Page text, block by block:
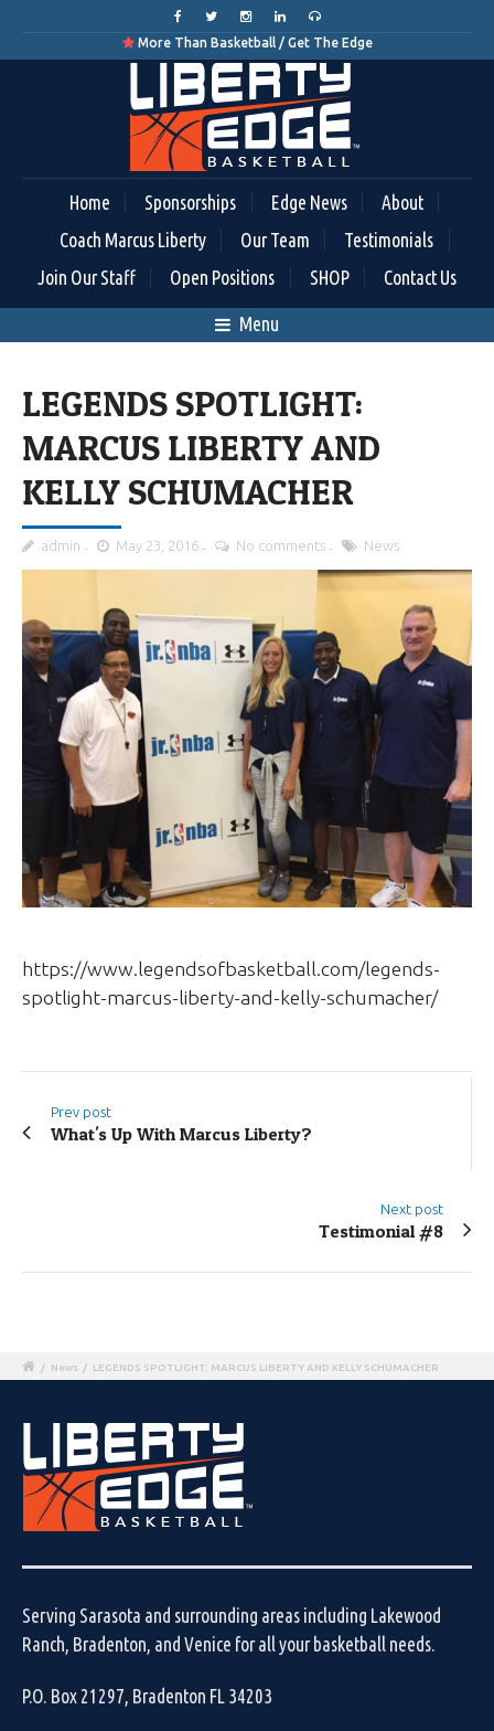
More Than Basketball / Get The Edge
Home Sponsorships Edge News
About
Coach Marcus Liberty
Our Team
Testimonials
Join Our Staff
Open Positions SHOP Contact Us
Menu
LEGENDS SPOTLIGHT:
MARCUS LIBERTY AND
KELLY SCHUMACHER
admin May 23, 2016 No comments News
https://www.legendsofbasketball.com/legends-
spotlight-marcus-liberty-and-kelly-schumacher/
Prev post
What's Up With Marcus Liberty?
Next post
Testimonial #8
/ News / LEGENDS SPOTLIGHT: MARCUS LIBERTY AND KELLY SCHUMACHER
Serving Sarasota and surrounding areas including Lakewood
Ranch, Bradenton, and Venice for all your basketball needs.
P.O. Box 21297, Bradenton FL 34203